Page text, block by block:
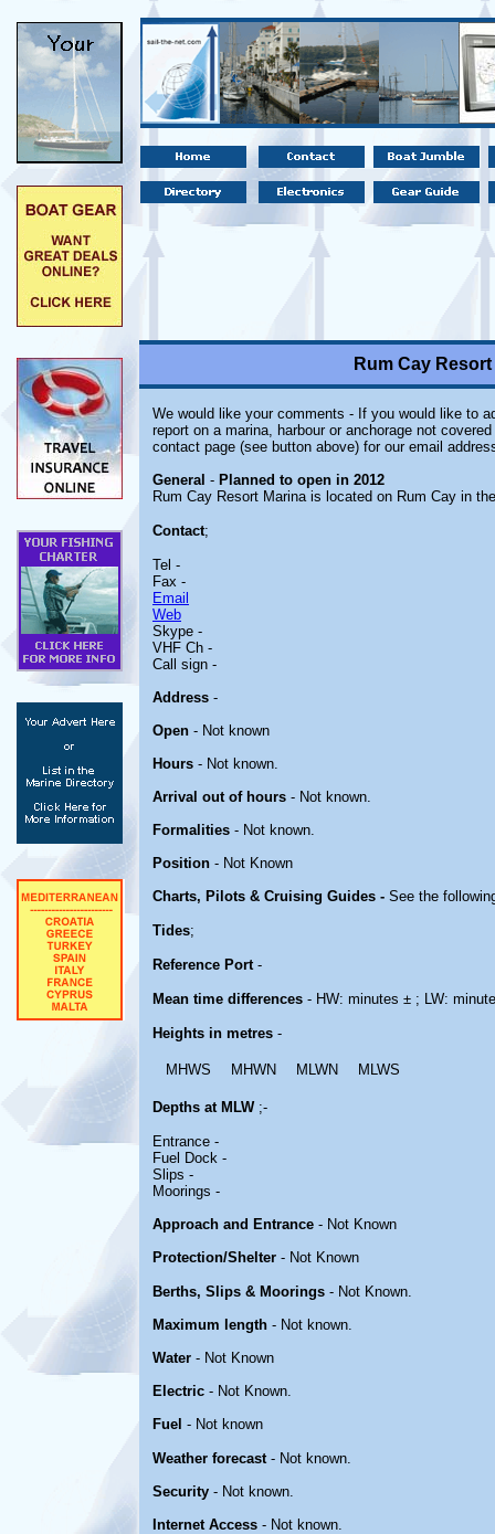
Rum Cay
We would like your comments - If you would like to
report on a marina, harbour or anchorage not
contact page (see button above) for our email
General - Planned to open in 2012
Rum Cay Resort Marina is located on Rum Cay in
Contact;
Tel -
Fax -
Email
Web
Skype -
VHF Ch -
Call sign -
Address -
Open - Not known
Hours - Not known.
Arrival out of hours - Not known.
Formalities - Not known.
Position - Not Known
Charts, Pilots & Cruising Guides - See the
Tides;
Reference Port-
Mean time differences - HW: minutes ± ; LW:
Heights in metres -
MHWS MHWN MLWN MLWS
Depths at MLW;-
Entrance -
Fuel Dock -
Slips -
Moorings -
Approach and Entrance - Not Known
Protection/Shelter - Not Known
Berths, Slips & Moorings - Not Known.
Maximum length - Not known.
Water - Not Known
Electric - Not Known.
Fuel - Not known
Weather forecast- Not known.
Security - Not known.
Internet Access - Not known.